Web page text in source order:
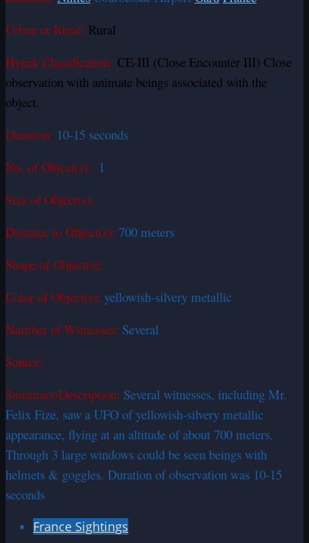
Urban or Rural: Rural
Hynek Classification: CE-III (Close Encounter III) Close
observation with animate beings associated with the
object.
Duration: 10-15 seconds
No. of Object(s): 1
Size of Object(s):
Distance to Object(s): 700 meters
Shape of Object(s):
Color of Object(s): yellowish-silvery metallic
Number of Witnesses: Several
Source:
Summary/Description: Several witnesses, including Mr.
Felix Fize, saw a UFO of yellowish-silvery metallic
appearance, flying at an altitude of about 700 meters.
Through 3 large windows could be seen beings with
helmets & goggles. Duration of observation was 10-15
seconds
France Sightings